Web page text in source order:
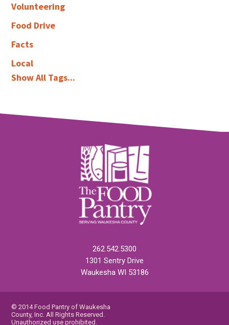
Volunteering
Food Drive
Facts
Local
Show All Tags...
262.542.5300
1301 Sentry Drive
Waukesha WI 53186
© 2014 Food Pantry of Waukesha
County, Inc. All Rights Reserved.
Unauthorized use prohibited.